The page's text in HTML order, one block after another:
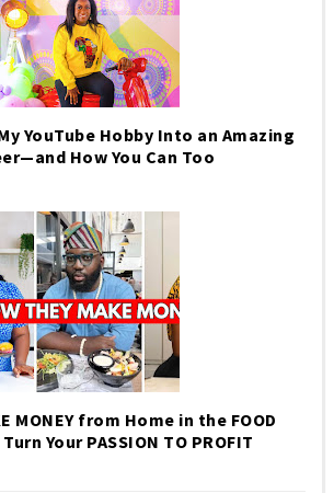
YouTube Hobby Into an Amazing
How You Can Too
MONEY from Home in the FOOD
Your PASSION TO PROFIT